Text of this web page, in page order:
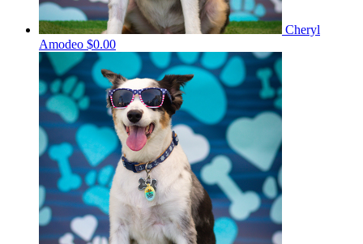
Cheryl
Amodeo $0.00